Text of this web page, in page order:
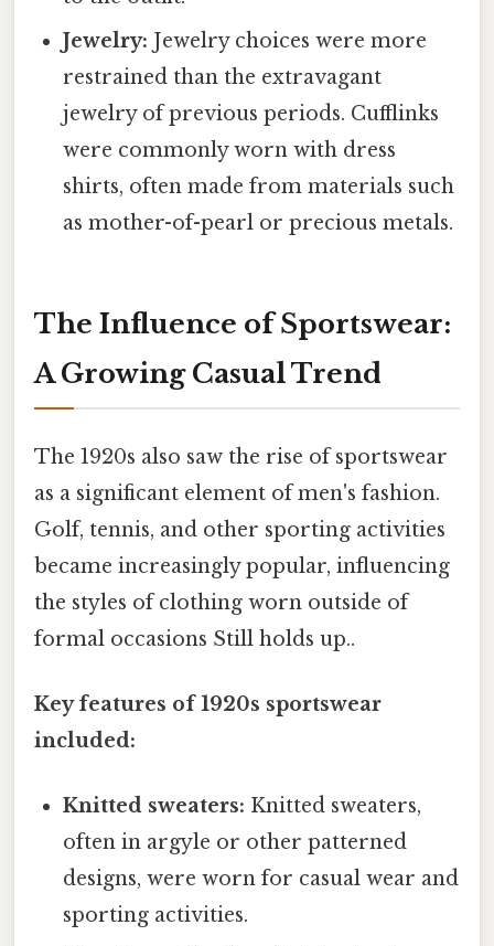
Jewelry: Jewelry choices were more
restrained than the extravagant
jewelry of previous periods. Cufflinks
were commonly worn with dress
shirts, often made from materials such
as mother-of-pearl or precious metals.
The Influence of Sportswear:
A Growing Casual Trend
The 1920s also saw the rise of sportswear
as a significant element of men's fashion.
Golf, tennis, and other sporting activities
became increasingly popular, influencing
the styles of clothing worn outside of
formal occasions Still holds up..
Key features of 1920s sportswear
included:
Knitted sweaters: Knitted sweaters,
often in argyle or other patterned
designs, were worn for casual wear and
sporting activities.